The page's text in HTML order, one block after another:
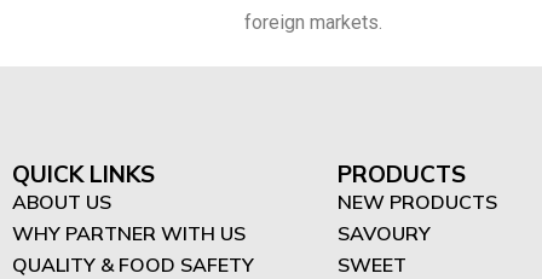
foreign markets.
QUICK LINKS
ABOUT US
WHY PARTNER WITH US
QUALITY & FOOD SAFETY
PRODUCTS
NEW PRODUCTS
SAVOURY
SWEET